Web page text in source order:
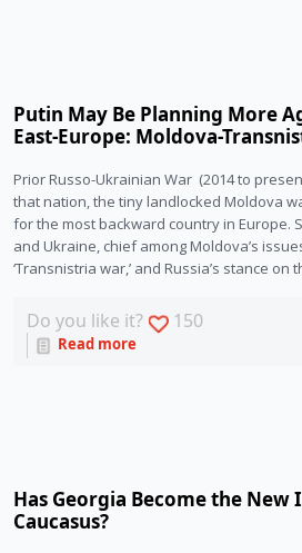
Putin May Be Planning More
East-Europe: Moldova-
Prior Russo-Ukrainian War  (2014 to
that nation, the tiny landlocked Moldova
for the most backward country in Europe.
and Ukraine, chief among Moldova’s
‘Transnistria war,’ and Russia’s stance on
Do you like it? 150
Read more
Has Georgia Become the New
Caucasus?